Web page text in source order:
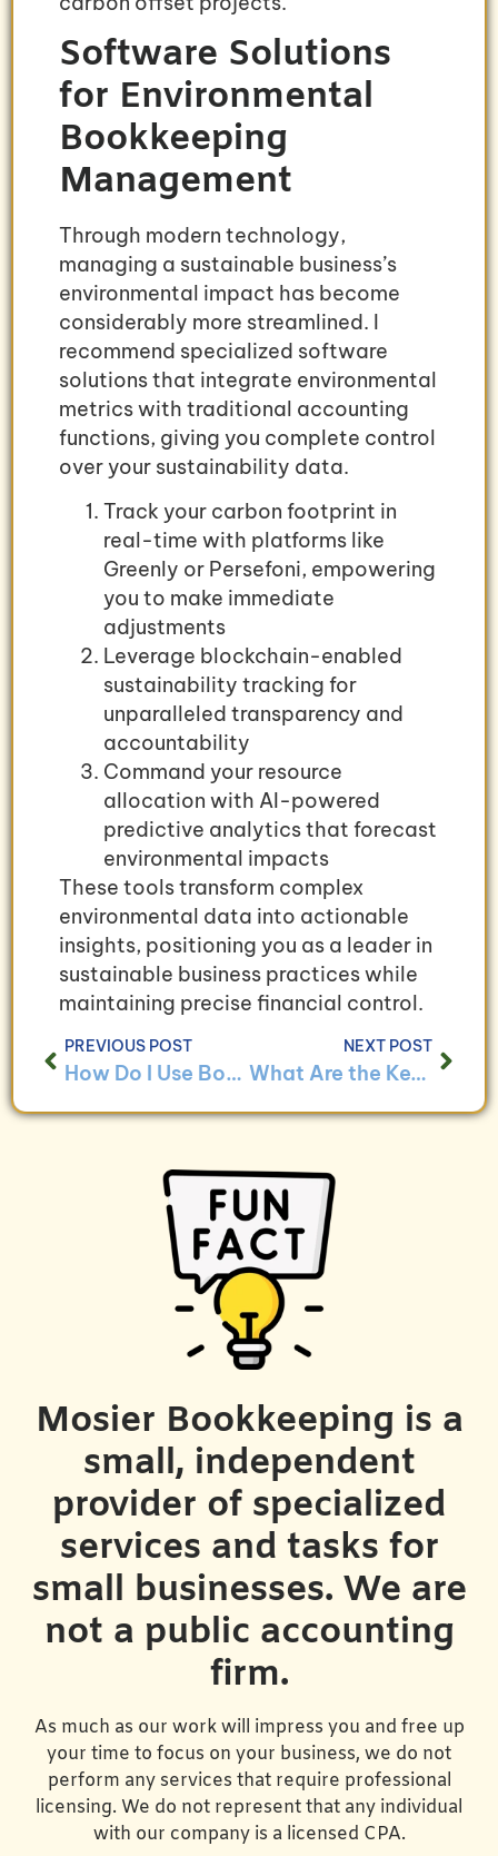
Software Solutions
for Environmental
Bookkeeping
Management
Through modern technology,
managing a sustainable business’s
environmental impact has become
considerably more streamlined. I
recommend specialized software
solutions that integrate environmental
metrics with traditional accounting
functions, giving you complete control
over your sustainability data.
Track your carbon footprint in
real-time with platforms like
Greenly or Persefoni, empowering
you to make immediate
adjustments
Leverage blockchain-enabled
sustainability tracking for
unparalleled transparency and
accountability
Command your resource
allocation with AI-powered
predictive analytics that forecast
environmental impacts
These tools transform complex
environmental data into actionable
insights, positioning you as a leader in
sustainable business practices while
maintaining precise financial control.
PREVIOUS POST
How Do I Use Bookkeeping to Analyze Program Effectiveness?
NEXT POST
What Are the Key Bookkeeping Challenges for Sustainable Businesses and How to Overcome Them?
Mosier Bookkeeping is a
small, independent
provider of specialized
services and tasks for
small businesses. We are
not a public accounting
firm.
As much as our work will impress you and free up
your time to focus on your business, we do not
perform any services that require professional
licensing. We do not represent that any individual
with our company is a licensed CPA.